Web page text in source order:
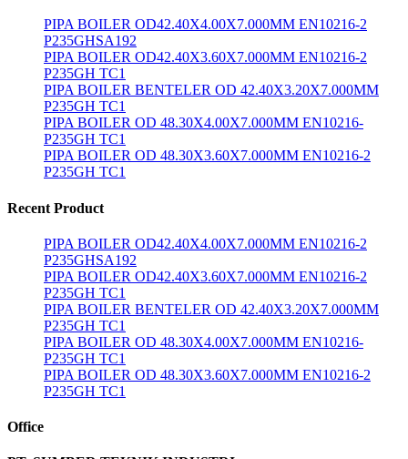
PIPA BOILER OD42.40X4.00X7.000MM EN10216-2
P235GHSA192
PIPA BOILER OD42.40X3.60X7.000MM EN10216-2
P235GH TC1
PIPA BOILER BENTELER OD 42.40X3.20X7.000MM
P235GH TC1
PIPA BOILER OD 48.30X4.00X7.000MM EN10216-
P235GH TC1
PIPA BOILER OD 48.30X3.60X7.000MM EN10216-2
P235GH TC1
Recent Product
PIPA BOILER OD42.40X4.00X7.000MM EN10216-2
P235GHSA192
PIPA BOILER OD42.40X3.60X7.000MM EN10216-2
P235GH TC1
PIPA BOILER BENTELER OD 42.40X3.20X7.000MM
P235GH TC1
PIPA BOILER OD 48.30X4.00X7.000MM EN10216-
P235GH TC1
PIPA BOILER OD 48.30X3.60X7.000MM EN10216-2
P235GH TC1
Office